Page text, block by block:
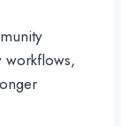
workflows,